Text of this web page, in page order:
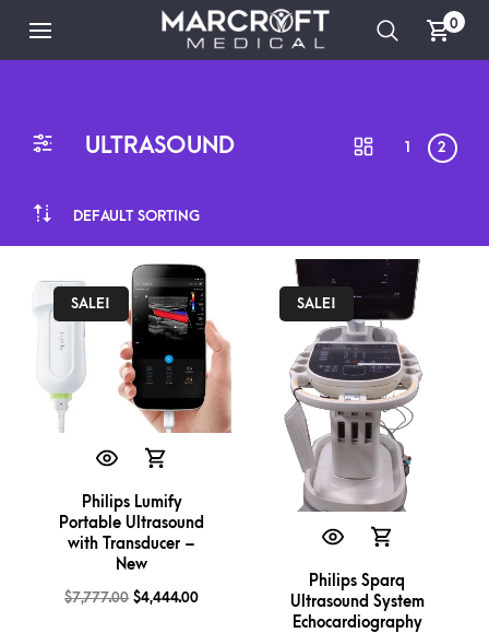
0
ULTRASOUND
DEFAULT SORTING
1 2
SALE!
Philips Lumify
Portable Ultrasound
with Transducer –
New
$7,777.00 $4,444.00
SALE!
Philips Sparq
Ultrasound System
Echocardiography